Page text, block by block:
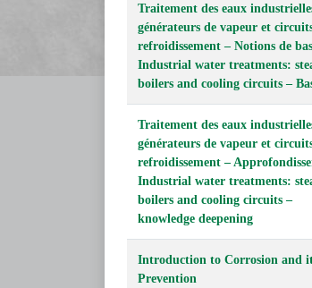
Traitement des eaux
générateurs de vapeur et
refroidissement – Notions de
Industrial water treatments:
boilers and cooling circuits –
Traitement des eaux
générateurs de vapeur et
refroidissement –
Industrial water treatments:
boilers and cooling circuits –
knowledge deepening
Introduction to Corrosion and
Prevention